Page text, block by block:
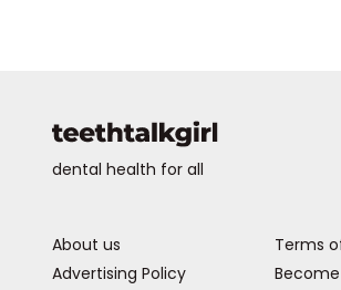
dental health for all
About us
Terms
Advertising Policy